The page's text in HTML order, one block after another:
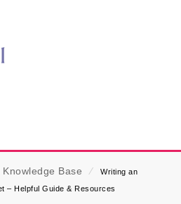
Base ⁄
Writing an
– Helpful Guide & Resources